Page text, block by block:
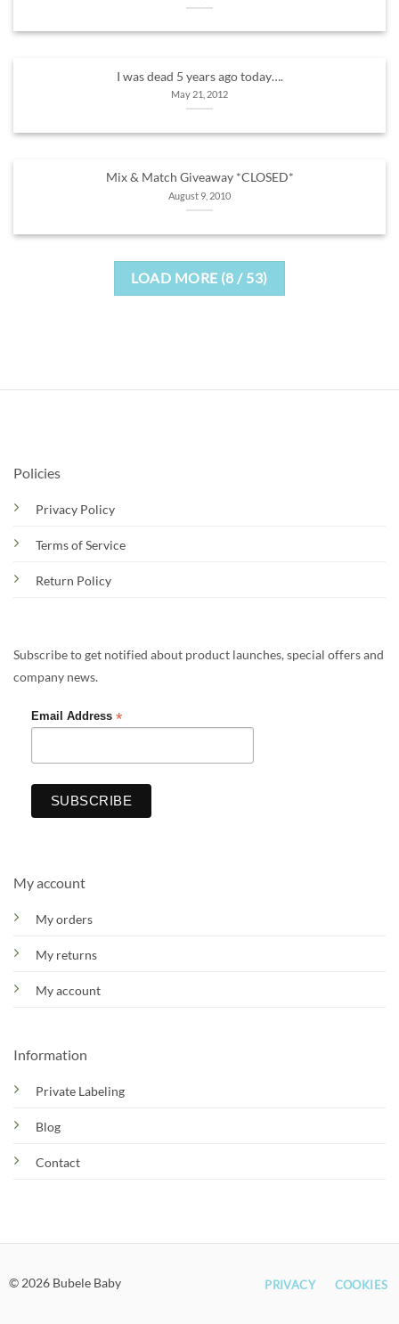
I was dead 5 years ago today….
May 21, 2012
Mix & Match Giveaway *CLOSED*
August 9, 2010
LOAD MORE (8 / 53)
Policies
Privacy Policy
Terms of Service
Return Policy
My account
My orders
My returns
My account
Information
Private Labeling
Blog
Contact
Subscribe to get notified about product launches, special offers and
company news.
Email Address *
© 2026 Bubele Baby PRIVACY COOKIES